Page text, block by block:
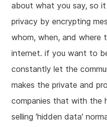
about what you say, so
privacy by encrypting
whom, when, and where
internet. if you want to
constantly let the
makes the private and
companies that with the
selling 'hidden data'